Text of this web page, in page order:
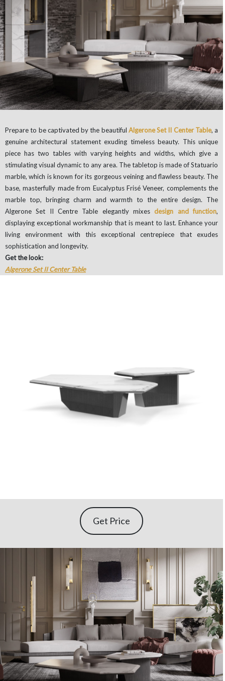
Prepare to be captivated by the beautiful Algerone Set II Center Table, a
genuine architectural statement exuding timeless beauty. This unique
piece has two tables with varying heights and widths, which give a
stimulating visual dynamic to any area. The tabletop is made of Statuario
marble, which is known for its gorgeous veining and flawless beauty. The
base, masterfully made from Eucalyptus Frisé Veneer, complements the
marble top, bringing charm and warmth to the entire design. The
Algerone Set II Centre Table elegantly mixesdesign and function,
displaying exceptional workmanship that is meant to last. Enhance your
living environment with this exceptional centrepiece that exudes
sophistication and longevity.
Get the look:
Algerone Set II Center Table
Get Price